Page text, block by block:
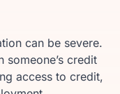
can be severe.
someone’s credit
access to credit,